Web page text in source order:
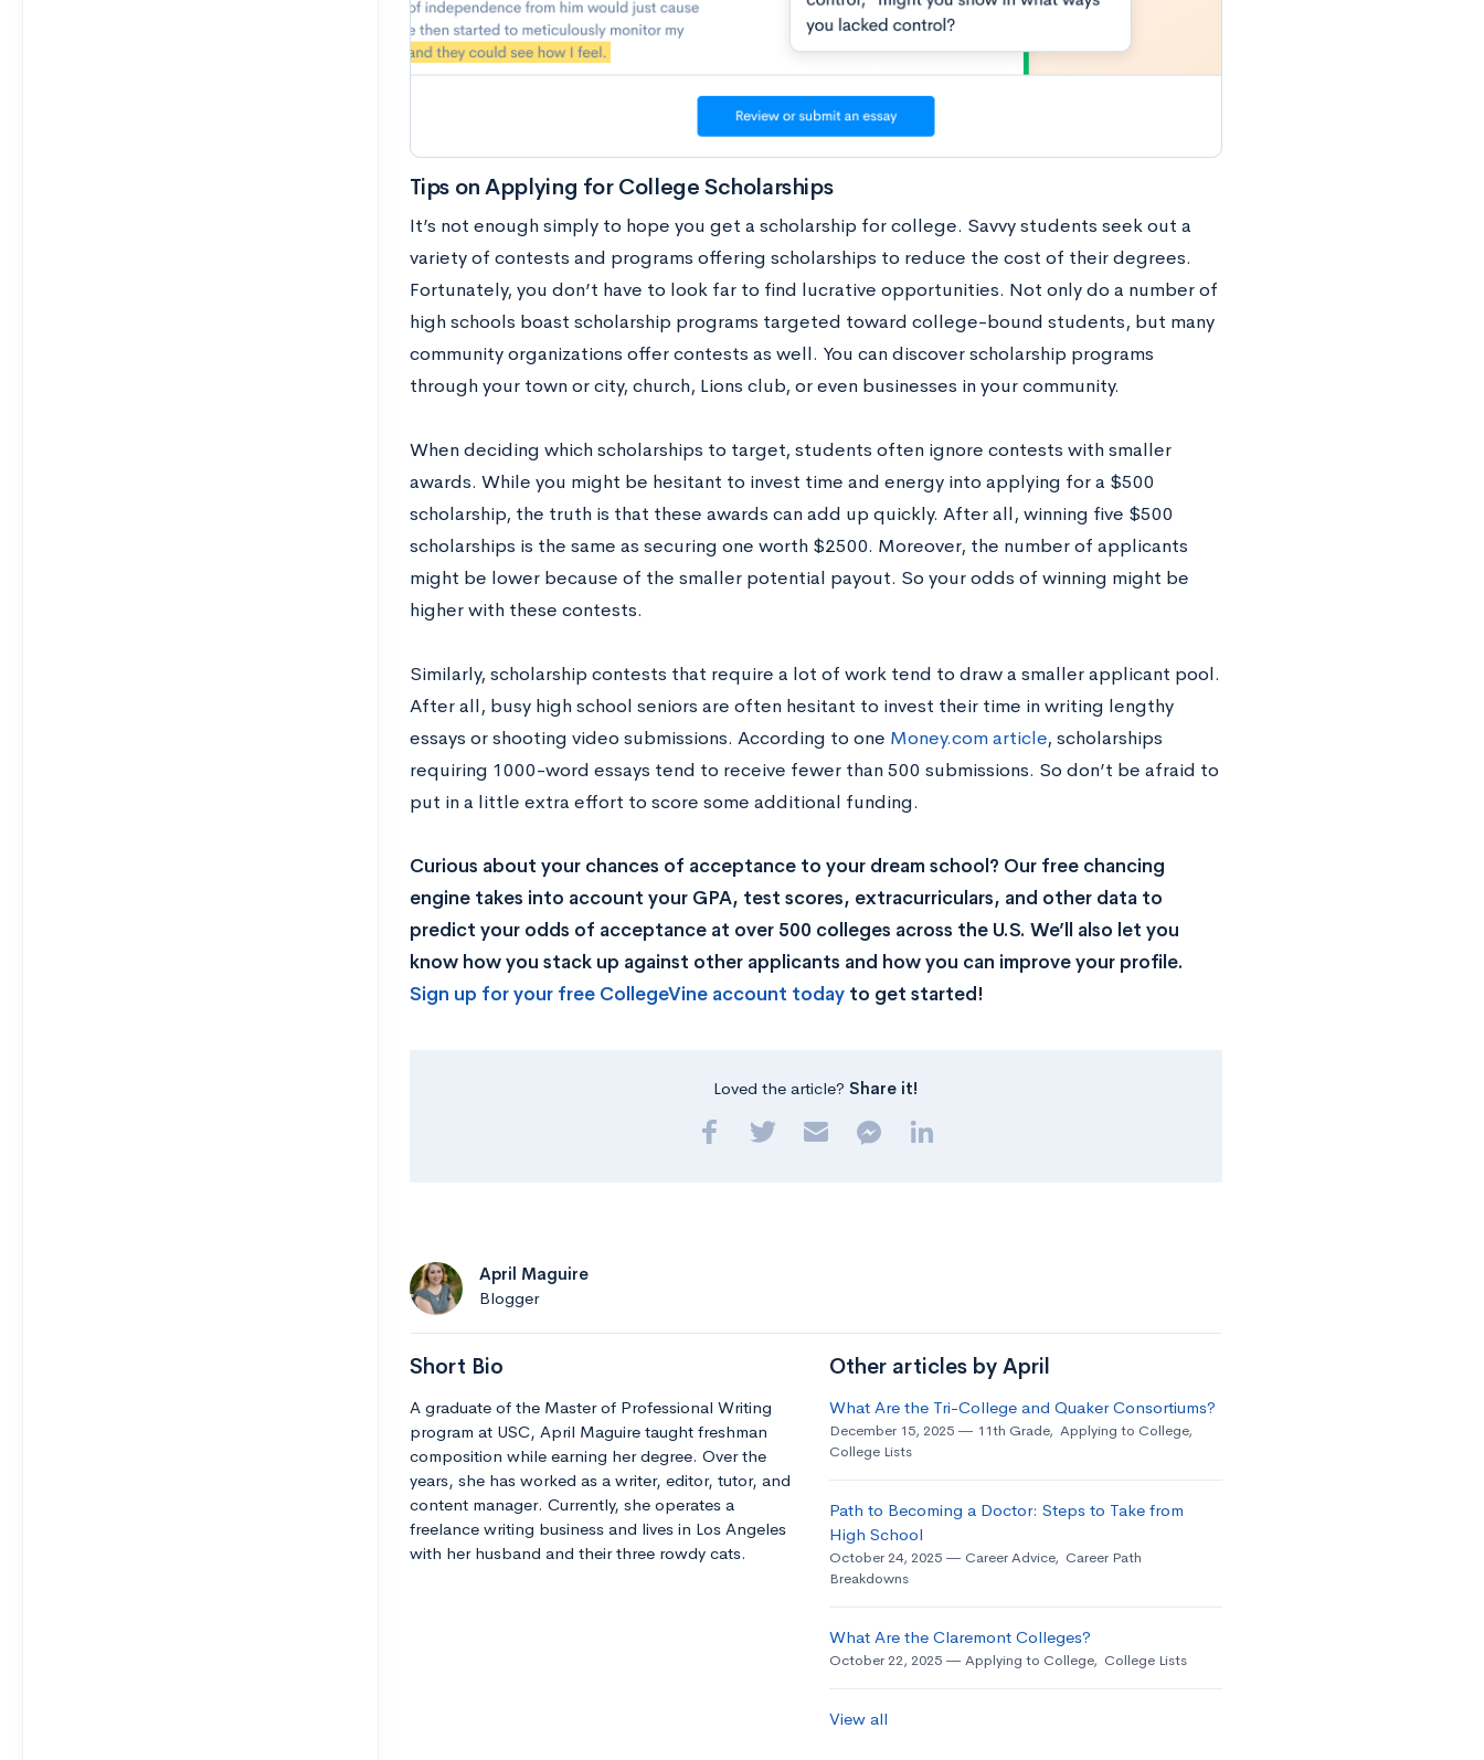
Tips on Applying for College Scholarships
It’s not enough simply to hope you get a scholarship for college. Savvy students seek out a
variety of contests and programs offering scholarships to reduce the cost of their degrees.
Fortunately, you don’t have to look far to find lucrative opportunities. Not only do a number of
high schools boast scholarship programs targeted toward college-bound students, but many
community organizations offer contests as well. You can discover scholarship programs
through your town or city, church, Lions club, or even businesses in your community.
When deciding which scholarships to target, students often ignore contests with smaller
awards. While you might be hesitant to invest time and energy into applying for a $500
scholarship, the truth is that these awards can add up quickly. After all, winning five $500
scholarships is the same as securing one worth $2500. Moreover, the number of applicants
might be lower because of the smaller potential payout. So your odds of winning might be
higher with these contests.
Similarly, scholarship contests that require a lot of work tend to draw a smaller applicant pool.
After all, busy high school seniors are often hesitant to invest their time in writing lengthy
essays or shooting video submissions. According to one Money.com article, scholarships
requiring 1000-word essays tend to receive fewer than 500 submissions. So don’t be afraid to
put in a little extra effort to score some additional funding.
Curious about your chances of acceptance to your dream school? Our free chancing
engine takes into account your GPA, test scores, extracurriculars, and other data to
predict your odds of acceptance at over 500 colleges across the U.S. We’ll also let you
know how you stack up against other applicants and how you can improve your profile.
Sign up for your free CollegeVine account todayto get started!
Loved the article? Share it!
April Maguire
Blogger
Short Bio
A graduate of the Master of Professional Writing
program at USC, April Maguire taught freshman
composition while earning her degree. Over the
years, she has worked as a writer, editor, tutor, and
content manager. Currently, she operates a
freelance writing business and lives in Los Angeles
with her husband and their three rowdy cats.
Other articles by April
What Are the Tri-College and Quaker Consortiums?
December 15, 2025 11th Grade, Applying to College,
College Lists
Path to Becoming a Doctor: Steps to Take from
High School
October 24, 2025 Career Advice, Career Path
Breakdowns
What Are the Claremont Colleges?
October 22, 2025 Applying to College, College Lists
View all